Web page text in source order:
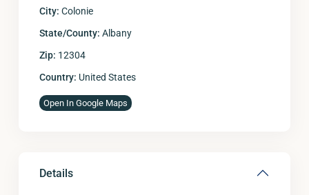
City: Colonie
State/County: Albany
Zip: 12304
Country: United States
Open In Google Maps
Details